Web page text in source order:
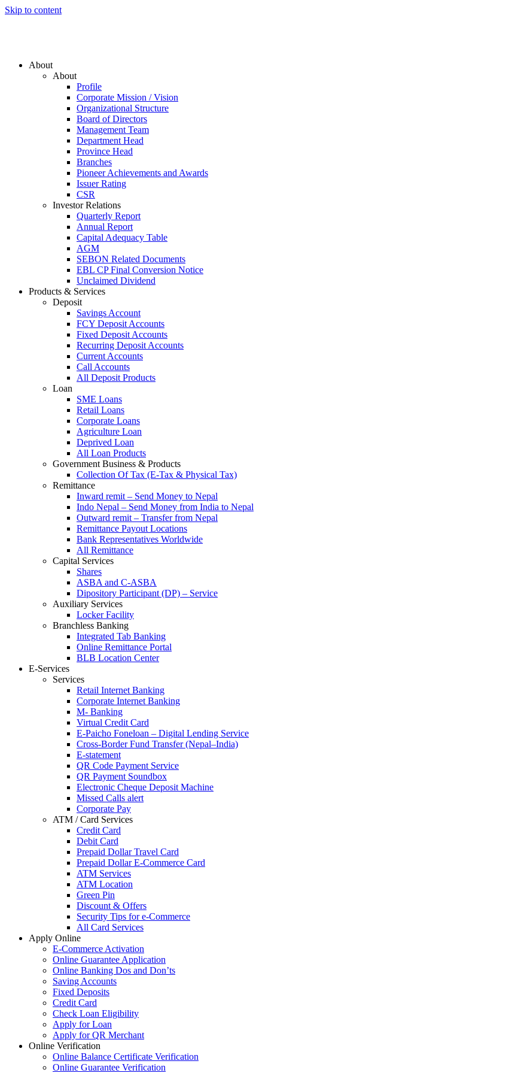
Skip to content
About
About
Profile
Corporate Mission / Vision
Organizational Structure
Board of Directors
Management Team
Department Head
Province Head
Branches
Pioneer Achievements and Awards
Issuer Rating
CSR
Investor Relations
Quarterly Report
Annual Report
Capital Adequacy Table
AGM
SEBON Related Documents
EBL CP Final Conversion Notice
Unclaimed Dividend
Products & Services
Deposit
Savings Account
FCY Deposit Accounts
Fixed Deposit Accounts
Recurring Deposit Accounts
Current Accounts
Call Accounts
All Deposit Products
Loan
SME Loans
Retail Loans
Corporate Loans
Agriculture Loan
Deprived Loan
All Loan Products
Government Business & Products
Collection Of Tax (E-Tax & Physical Tax)
Remittance
Inward remit – Send Money to Nepal
Indo Nepal – Send Money from India to Nepal
Outward remit – Transfer from Nepal
Remittance Payout Locations
Bank Representatives Worldwide
All Remittance
Capital Services
Shares
ASBA and C-ASBA
Dipository Participant (DP) – Service
Auxiliary Services
Locker Facility
Branchless Banking
Integrated Tab Banking
Online Remittance Portal
BLB Location Center
E-Services
Services
Retail Internet Banking
Corporate Internet Banking
M- Banking
Virtual Credit Card
E-Paicho Foneloan – Digital Lending Service
Cross-Border Fund Transfer (Nepal–India)
E-statement
QR Code Payment Service
QR Payment Soundbox
Electronic Cheque Deposit Machine
Missed Calls alert
Corporate Pay
ATM / Card Services
Credit Card
Debit Card
Prepaid Dollar Travel Card
Prepaid Dollar E-Commerce Card
ATM Services
ATM Location
Green Pin
Discount & Offers
Security Tips for e-Commerce
All Card Services
Apply Online
E-Commerce Activation
Online Guarantee Application
Online Banking Dos and Don’ts
Saving Accounts
Fixed Deposits
Credit Card
Check Loan Eligibility
Apply for Loan
Apply for QR Merchant
Online Verification
Online Balance Certificate Verification
Online Guarantee Verification